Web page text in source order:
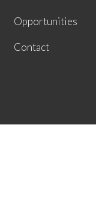
Opportunities
Contact